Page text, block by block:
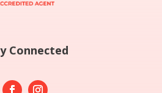
Connected